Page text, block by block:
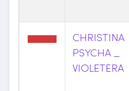
CHRISTINA
PSYCHA _
VIOLETERA